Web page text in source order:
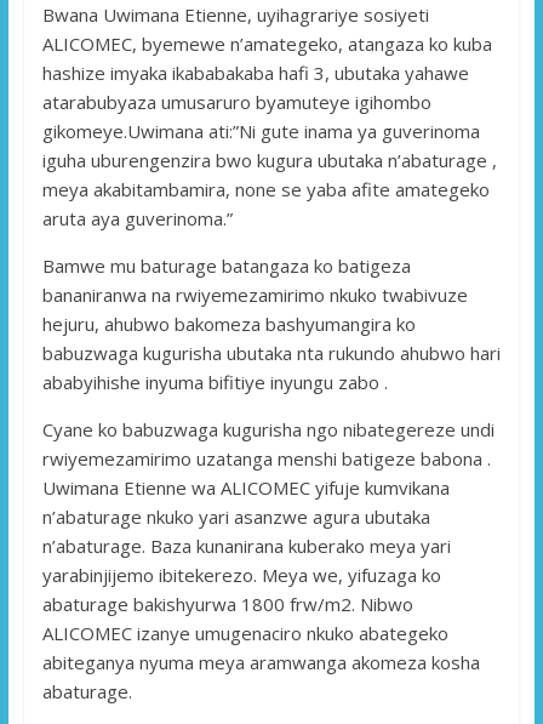
Bwana Uwimana Etienne, uyihagrariye sosiyeti
ALICOMEC, byemewe n’amategeko, atangaza ko kuba
hashize imyaka ikababakaba hafi 3, ubutaka yahawe
atarabubyaza umusaruro byamuteye igihombo
gikomeye.Uwimana ati:”Ni gute inama ya guverinoma
iguha uburengenzira bwo kugura ubutaka n’abaturage ,
meya akabitambamira, none se yaba afite amategeko
aruta aya guverinoma.”
Bamwe mu baturage batangaza ko batigeza
bananiranwa na rwiyemezamirimo nkuko twabivuze
hejuru, ahubwo bakomeza bashyumangira ko
babuzwaga kugurisha ubutaka nta rukundo ahubwo hari
ababyihishe inyuma bifitiye inyungu zabo .
Cyane ko babuzwaga kugurisha ngo nibategereze undi
rwiyemezamirimo uzatanga menshi batigeze babona .
Uwimana Etienne wa ALICOMEC yifuje kumvikana
n’abaturage nkuko yari asanzwe agura ubutaka
n’abaturage. Baza kunanirana kuberako meya yari
yarabinjijemo ibitekerezo. Meya we, yifuzaga ko
abaturage bakishyurwa 1800 frw/m2. Nibwo
ALICOMEC izanye umugenaciro nkuko abategeko
abiteganya nyuma meya aramwanga akomeza kosha
abaturage.